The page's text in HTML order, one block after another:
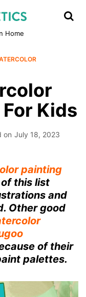
Home
Kids
on July 18, 2023
painting
this list
and
Other good
of their
palettes.